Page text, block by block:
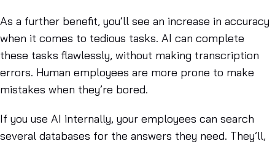
As a further benefit, you’ll see an increase in accuracy
when it comes to tedious tasks. AI can complete
these tasks flawlessly, without making transcription
errors. Human employees are more prone to make
mistakes when they’re bored.
If you use AI internally, your employees can search
several databases for the answers they need. They’ll,